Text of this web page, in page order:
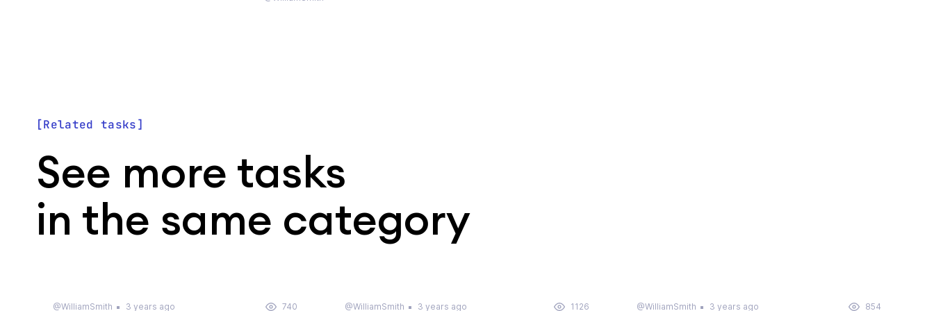
Related tasks
See more tasks
in the same category
@WilliamSmith 3 years ago 740 @WilliamSmith 3 years ago 1126 @WilliamSmith 3 years ago 854